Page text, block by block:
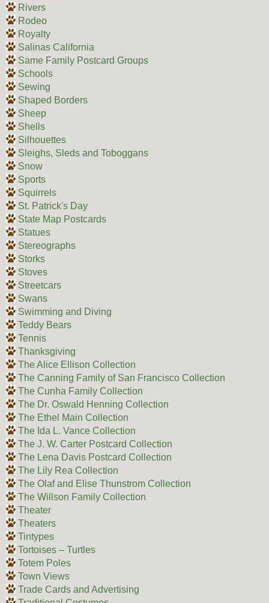
Rivers
Rodeo
Royalty
Salinas California
Same Family Postcard Groups
Schools
Sewing
Shaped Borders
Sheep
Shells
Silhouettes
Sleighs, Sleds and Toboggans
Snow
Sports
Squirrels
St. Patrick's Day
State Map Postcards
Statues
Stereographs
Storks
Stoves
Streetcars
Swans
Swimming and Diving
Teddy Bears
Tennis
Thanksgiving
The Alice Ellison Collection
The Canning Family of San Francisco Collection
The Cunha Family Collection
The Dr. Oswald Henning Collection
The Ethel Main Collection
The Ida L. Vance Collection
The J. W. Carter Postcard Collection
The Lena Davis Postcard Collection
The Lily Rea Collection
The Olaf and Elise Thunstrom Collection
The Willson Family Collection
Theater
Theaters
Tintypes
Tortoises – Turtles
Totem Poles
Town Views
Trade Cards and Advertising